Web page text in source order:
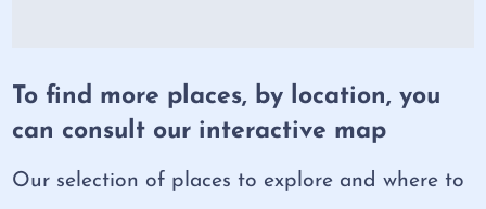
To find more places, by location, you
can consult our interactive map
Our selection of places to explore and where to